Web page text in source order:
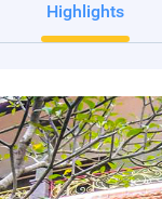
Highlights